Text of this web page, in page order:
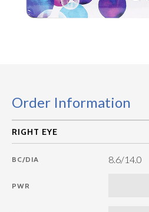
Order Information
BC/DIA 8.6/14.0
PWR